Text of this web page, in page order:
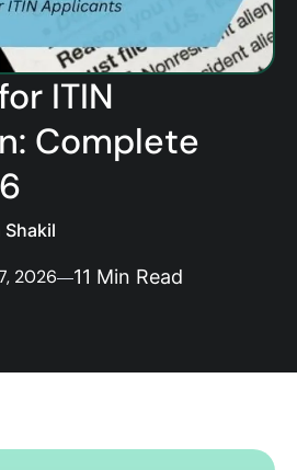
ITIN
Complete
Shakil
2026 11 Min Read